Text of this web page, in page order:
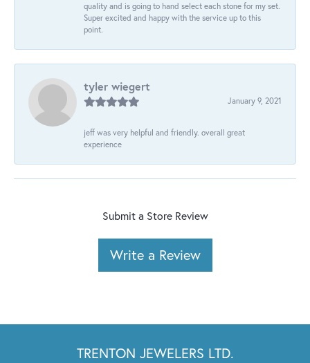
quality and is going to hand select each stone for my set.
Super excited and happy with the service up to this
point.
tyler wiegert
January 9, 2021
jeff was very helpful and friendly. overall great
experience
Submit a Store Review
Write a Review
TRENTON JEWELERS LTD.